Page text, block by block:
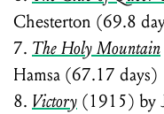
Chesterton (69.8
7. The Holy Mountain
Hamsa (67.17 days)
8. Victory (1915) by